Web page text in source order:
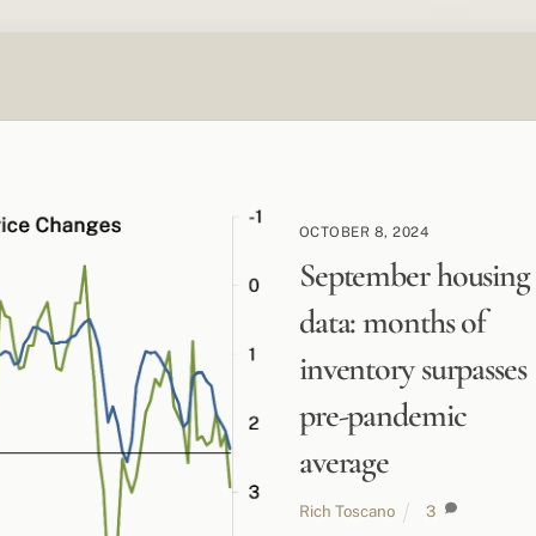
OCTOBER 8, 2024
September housing
data: months of
inventory surpasses
pre-pandemic
average
Rich Toscano 3